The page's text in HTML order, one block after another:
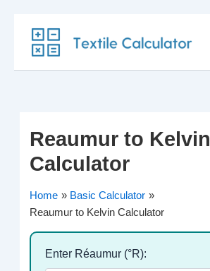
content
Reaumur to Kelvin
Calculator
Home
Basic Calculator
Reaumur to Kelvin Calculator
Enter Réaumur (°R):